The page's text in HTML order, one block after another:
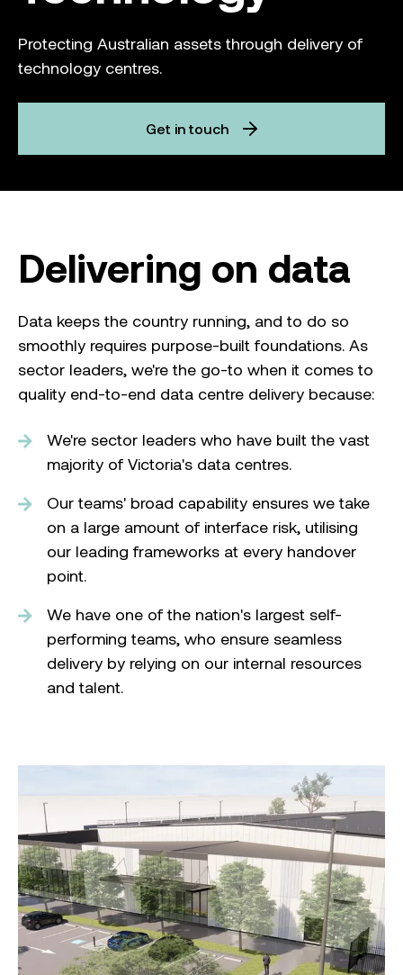
Protecting Australian assets through delivery of
technology centres.
Get in touch
Delivering on data
Data keeps the country running, and to do so
smoothly requires purpose-built foundations. As
sector leaders, we're the go-to when it comes to
quality end-to-end data centre delivery because:
We're sector leaders who have built the vast
majority of Victoria's data centres.
Our teams' broad capability ensures we take
on a large amount of interface risk, utilising
our leading frameworks at every handover
point.
We have one of the nation's largest self-
performing teams, who ensure seamless
delivery by relying on our internal resources
and talent.